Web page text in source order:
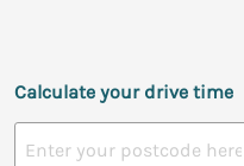
Calculate your drive time